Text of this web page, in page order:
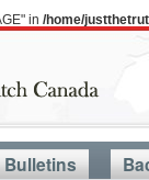
in /home/
Bulletins